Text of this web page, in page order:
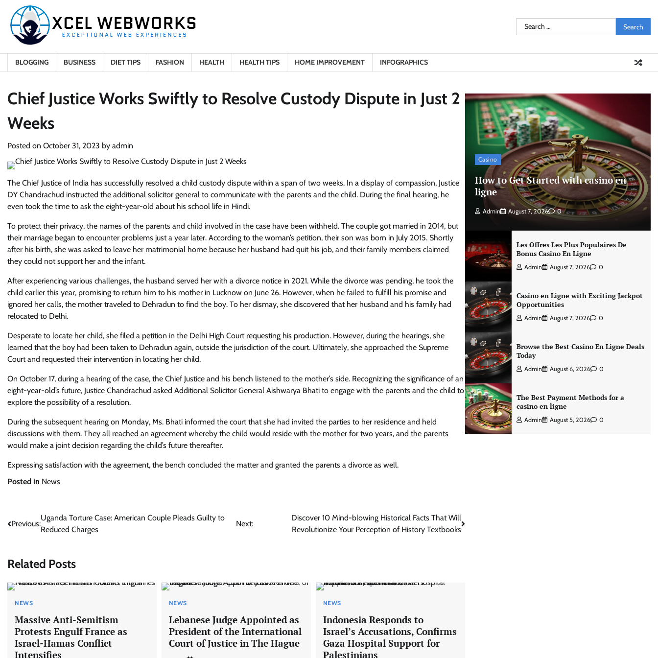
content
Search
for:
BLOGGING BUSINESS DIET TIPS FASHION HEALTH HEALTH TIPS HOME IMPROVEMENT INFOGRAPHICS
Chief Justice Works Swiftly to Resolve Custody Dispute in Just 2
Weeks
Posted on October 31, 2023 by admin
The Chief Justice of India has successfully resolved a child custody dispute within a span of two weeks. In a display of compassion, Justice
DY Chandrachud instructed the additional solicitor general to communicate with the parents and the child. During the final hearing, he
even took the time to ask the eight-year-old about his school life in Hindi.
To protect their privacy, the names of the parents and child involved in the case have been withheld. The couple got married in 2014, but
their marriage began to encounter problems just a year later. According to the woman’s petition, their son was born in July 2015. Shortly
after his birth, she was asked to leave her matrimonial home because her husband had quit his job, and their family members claimed
they could not support her and the infant.
After experiencing various challenges, the husband served her with a divorce notice in 2021. While the divorce was pending, he took the
child earlier this year, promising to return him to his mother in Lucknow on June 26. However, when he failed to fulfill his promise and
ignored her calls, the mother traveled to Dehradun to find the boy. To her dismay, she discovered that her husband and his family had
relocated to Delhi.
Desperate to locate her child, she filed a petition in the Delhi High Court requesting his production. However, during the hearings, she
learned that the boy had been taken to Dehradun again, outside the jurisdiction of the court. Ultimately, she approached the Supreme
Court and requested their intervention in locating her child.
On October 17, during a hearing of the case, the Chief Justice and his bench listened to the mother’s side. Recognizing the significance of an
eight-year-old’s future, Justice Chandrachud asked Additional Solicitor General Aishwarya Bhati to engage with the parents and the child to
explore the possibility of a resolution.
During the subsequent hearing on Monday, Ms. Bhati informed the court that she had invited the parties to her residence and held
discussions with them. They all reached an agreement whereby the child would reside with the mother for two years, and the parents
would make a joint decision regarding the child’s future thereafter.
Expressing satisfaction with the agreement, the bench concluded the matter and granted the parents a divorce as well.
Posted in News
Post
Previous:
Uganda Torture Case: American Couple Pleads Guilty to
Reduced Charges
Next:
Discover 10 Mind-blowing Historical Facts That Will
Revolutionize Your Perception of History Textbooks
Related Posts
NEWS
Massive Anti-Semitism
Protests Engulf France as
Israel-Hamas Conflict
Intensifies
NEWS
Lebanese Judge Appointed as
President of the International
Court of Justice in The Hague
NEWS
Indonesia Responds to
Israel’s Accusations, Confirms
Gaza Hospital Support for
Palestinians
Casino
How to Get Started with casino en
ligne
Admin August 7, 2026 0
Les Offres Les Plus Populaires De
Bonus Casino En Ligne
Admin August 7, 2026 0
Casino en Ligne with Exciting Jackpot
Opportunities
Admin August 7, 2026 0
Browse the Best Casino En Ligne Deals
Today
Admin August 6, 2026 0
The Best Payment Methods for a
casino en ligne
Admin August 5, 2026 0